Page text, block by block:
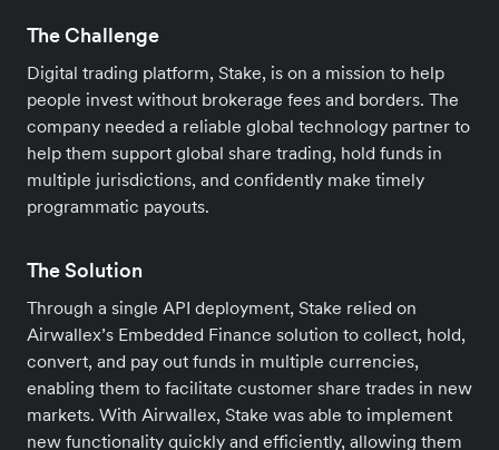
The Challenge
Digital trading platform, Stake, is on a mission to help
people invest without brokerage fees and borders. The
company needed a reliable global technology partner to
help them support global share trading, hold funds in
multiple jurisdictions, and confidently make timely
programmatic payouts.
The Solution
Through a single API deployment, Stake relied on
Airwallex’s Embedded Finance solution to collect, hold,
convert, and pay out funds in multiple currencies,
enabling them to facilitate customer share trades in new
markets. With Airwallex, Stake was able to implement
new functionality quickly and efficiently, allowing them